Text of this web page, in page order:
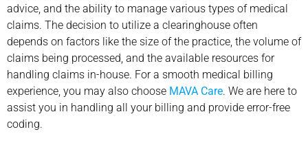
advice, and the ability to manage various types of medical
claims. The decision to utilize a clearinghouse often
depends on factors like the size of the practice, the volume of
claims being processed, and the available resources for
handling claims in-house. For a smooth medical billing
experience, you may also choose MAVA Care. We are here to
assist you in handling all your billing and provide error-free
coding.